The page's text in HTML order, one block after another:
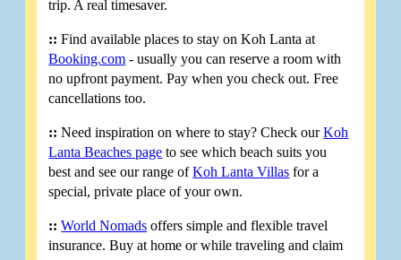
trip. A real timesaver.
:: Find available places to stay on Koh Lanta at
Booking.com - usually you can reserve a room with
no upfront payment. Pay when you check out. Free
cancellations too.
:: Need inspiration on where to stay? Check ourKoh
Lanta Beaches page to see which beach suits you
best and see our range ofKoh Lanta Villas for a
special, private place of your own.
:: World Nomads offers simple and flexible travel
insurance. Buy at home or while traveling and claim